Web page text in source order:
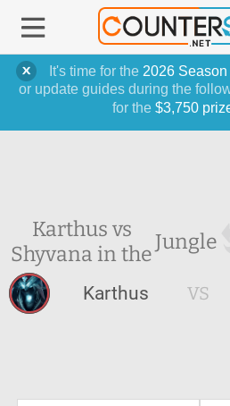
It's time for the 2026
or update guides during the
for the $3,750
Karthus vs
Shyvana in theJungle
Karthus VS